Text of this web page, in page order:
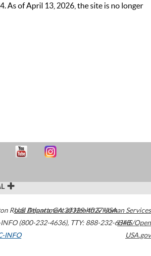
As of April 13, 2026, the site is no longer
Road Atlanta,GA30329-4027USA
(800-232-4636), TTY: 888-232-6348
INFO
U.S. Department of Health & Human Services
HHS/Open
USA.gov